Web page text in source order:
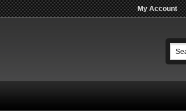
My Account